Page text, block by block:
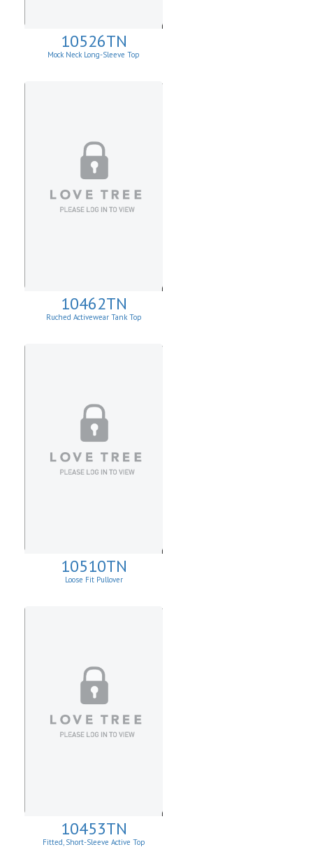
10526TN
Mock Neck Long-Sleeve Top
10462TN
Ruched Activewear Tank Top
10510TN
Loose Fit Pullover
10453TN
Fitted, Short-Sleeve Active Top